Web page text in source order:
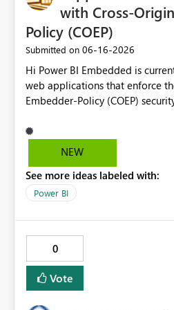
with Cross-
Policy (COEP)
Submitted on ‎06-16-2026
Hi Power BI Embedded is currently incompatible with
web applications that enforce
Embedder-Policy (COEP) security header
applications are forced to
introducing architectural and
Embedded scenarios or
recommended workarounds Our applications need to
NEW
See more ideas labeled with:
Power BI
0
Vote